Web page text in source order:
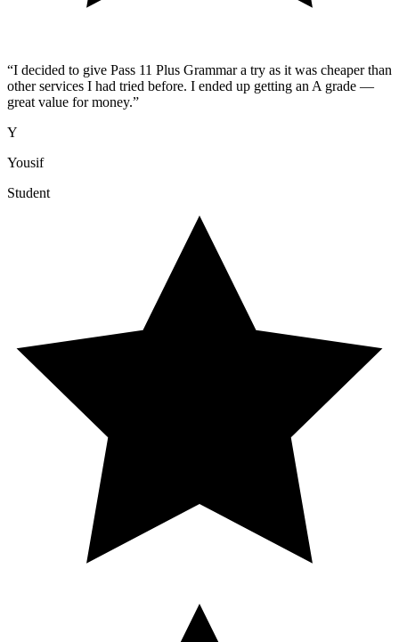
“I decided to give Pass 11 Plus Grammar a try as it was cheaper than
other services I had tried before. I ended up getting an A grade —
great value for money.”
Y
Yousif
Student